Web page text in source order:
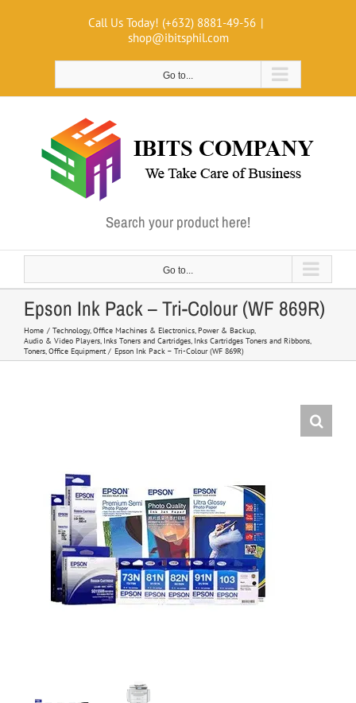
Call Us Today! (+632) 8881-49-56 |
shop@ibitsphil.com
Go to...
Search your product here!
Go to...
Epson Ink Pack – Tri-Colour (WF 869R)
Home Technology Office Machines & Electronics Power & Backup
Audio & Video Players Inks Toners and Cartridges Inks Cartridges Toners and Ribbons
Toners Office Equipment Epson Ink Pack – Tri-Colour (WF 869R)